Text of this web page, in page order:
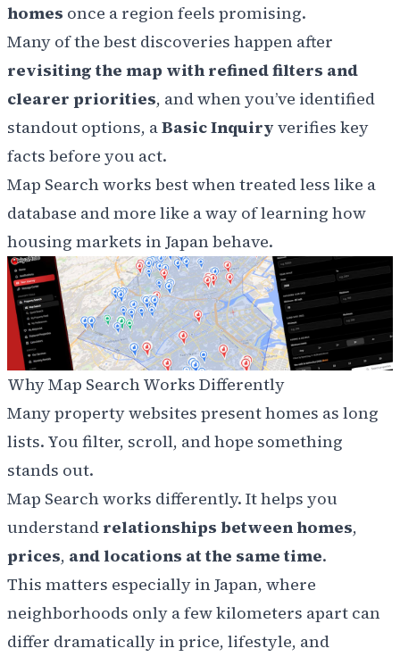
homes once a region feels promising.
Many of the best discoveries happen after
revisiting the map with refined filters and
clearer priorities, and when you’ve identified
standout options, aBasic Inquiry verifies key
facts before you act.
Map Search works best when treated less like a
database and more like a way of learning how
housing markets in Japan behave.
Why Map Search Works Differently
Many property websites present homes as long
lists. You filter, scroll, and hope something
stands out.
Map Search works differently. It helps you
understand relationships between homes,
prices, and locations at the same time.
This matters especially in Japan, where
neighborhoods only a few kilometers apart can
differ dramatically in price, lifestyle, and